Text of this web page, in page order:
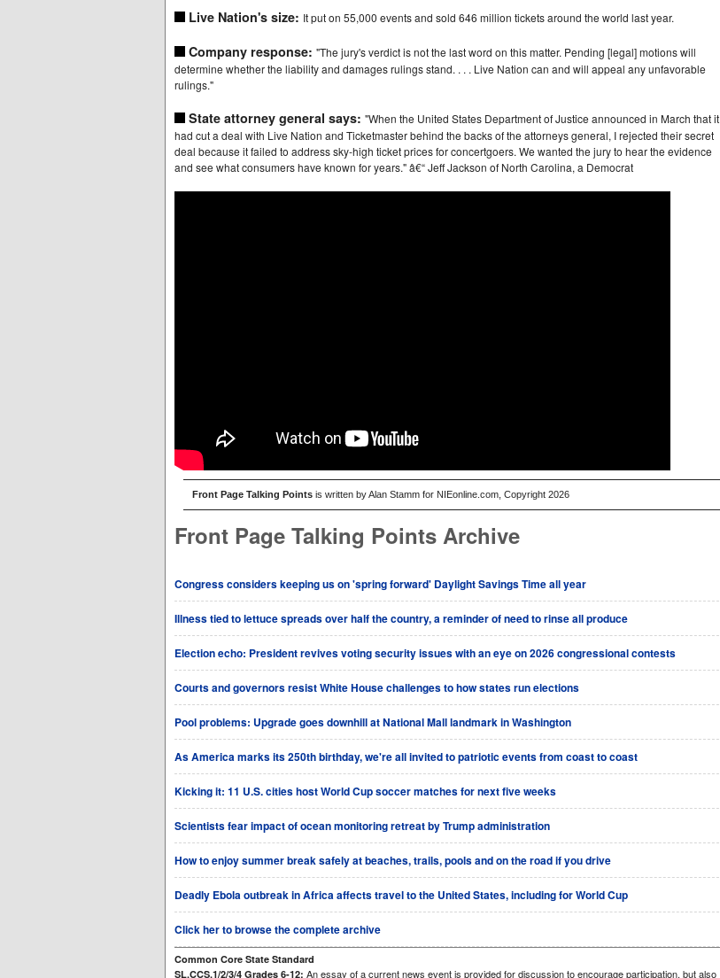
Live Nation's size: It put on 55,000 events and sold 646 million tickets around the world last year.
Company response: "The jury's verdict is not the last word on this matter. Pending [legal] motions will
determine whether the liability and damages rulings stand. . . . Live Nation can and will appeal any unfavorable
rulings."
State attorney general says: "When the United States Department of Justice announced in March that it
had cut a deal with Live Nation and Ticketmaster behind the backs of the attorneys general, I rejected their secret
deal because it failed to address sky-high ticket prices for concertgoers. We wanted the jury to hear the evidence
and see what consumers have known for years." â€“ Jeff Jackson of North Carolina, a Democrat
Front Page Talking Points is written by Alan Stamm for NIEonline.com, Copyright 2026
Front Page Talking Points Archive
Congress considers keeping us on 'spring forward' Daylight Savings Time all year
Illness tied to lettuce spreads over half the country, a reminder of need to rinse all produce
Election echo: President revives voting security issues with an eye on 2026 congressional contests
Courts and governors resist White House challenges to how states run elections
Pool problems: Upgrade goes downhill at National Mall landmark in Washington
As America marks its 250th birthday, we're all invited to patriotic events from coast to coast
Kicking it: 11 U.S. cities host World Cup soccer matches for next five weeks
Scientists fear impact of ocean monitoring retreat by Trump administration
How to enjoy summer break safely at beaches, trails, pools and on the road if you drive
Deadly Ebola outbreak in Africa affects travel to the United States, including for World Cup
Click her to browse the complete archive
Common Core State Standard
SL.CCS.1/2/3/4 Grades 6-12: An essay of a current news event is provided for discussion to encourage participation, but also